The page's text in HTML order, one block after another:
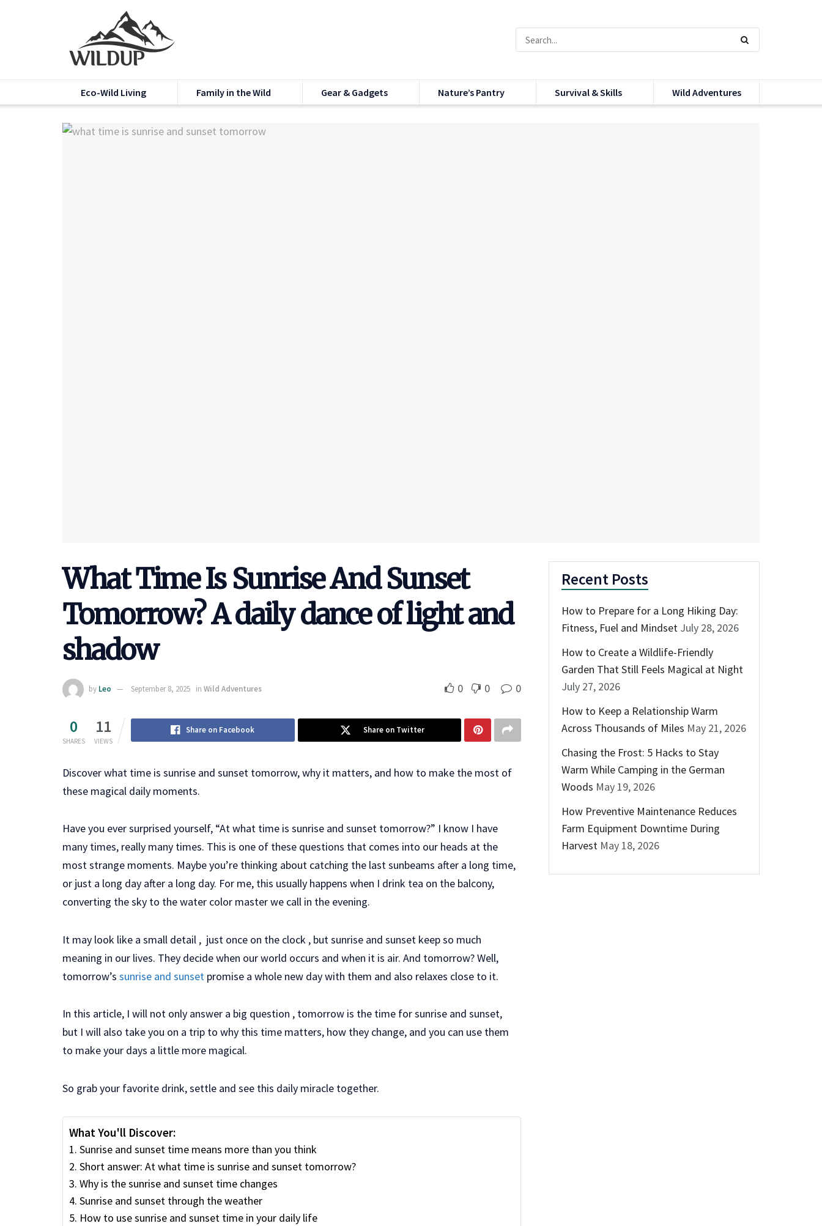
Eco-Wild Living Family in the Wild Gear & Gadgets Nature’s Pantry Survival & Skills Wild Adventures
What Time Is Sunrise And Sunset
Tomorrow? A daily dance of light and
shadow
by Leo September 8, 2025 in Wild Adventures 0 0 0
0
SHARES
11
VIEWS
Share on Facebook Share on Twitter
Discover what time is sunrise and sunset tomorrow, why it matters, and how to make the most of
these magical daily moments.
Have you ever surprised yourself, “At what time is sunrise and sunset tomorrow?” I know I have
many times, really many times. This is one of these questions that comes into our heads at the
most strange moments. Maybe you’re thinking about catching the last sunbeams after a long time,
or just a long day after a long day. For me, this usually happens when I drink tea on the balcony,
converting the sky to the water color master we call in the evening.
It may look like a small detail , just once on the clock , but sunrise and sunset keep so much
meaning in our lives. They decide when our world occurs and when it is air. And tomorrow? Well,
tomorrow’s sunrise and sunset promise a whole new day with them and also relaxes close to it.
In this article, I will not only answer a big question , tomorrow is the time for sunrise and sunset,
but I will also take you on a trip to why this time matters, how they change, and you can use them
to make your days a little more magical.
So grab your favorite drink, settle and see this daily miracle together.
What You'll Discover:
Sunrise and sunset time means more than you think
Short answer: At what time is sunrise and sunset tomorrow?
Why is the sunrise and sunset time changes
Sunrise and sunset through the weather
How to use sunrise and sunset time in your daily life
Recent Posts
How to Prepare for a Long Hiking Day:
Fitness, Fuel and Mindset July 28, 2026
How to Create a Wildlife-Friendly
Garden That Still Feels Magical at Night
July 27, 2026
How to Keep a Relationship Warm
Across Thousands of Miles May 21, 2026
Chasing the Frost: 5 Hacks to Stay
Warm While Camping in the German
Woods May 19, 2026
How Preventive Maintenance Reduces
Farm Equipment Downtime During
Harvest May 18, 2026